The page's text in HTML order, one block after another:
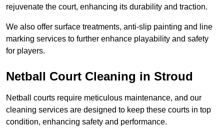
rejuvenate the court, enhancing its durability and traction.
We also offer surface treatments, anti-slip painting and line
marking services to further enhance playability and safety
for players.
Netball Court Cleaning in Stroud
Netball courts require meticulous maintenance, and our
cleaning services are designed to keep these courts in top
condition, enhancing safety and performance.